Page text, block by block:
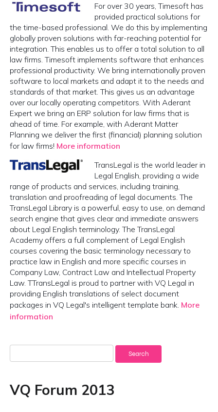
For over 30 years, Timesoft has
provided practical solutions for
the time-based professional. We do this by implementing
globally proven solutions with far-reaching potential for
integration. This enables us to offer a total solution to all
law firms. Timesoft implements software that enhances
professional productivity. We bring internationally proven
software to local markets and adapt it to the needs and
standards of that market. This gives us an advantage
over our locally operating competitors. With Aderant
Expert we bring an ERP solution for law firms that is
ahead of time. For example, with Aderant Matter
Planning we deliver the first (financial) planning solution
for law firms! More information
TransLegal is the world leader in
Legal English, providing a wide
range of products and services, including training,
translation and proofreading of legal documents. The
TransLegal Library is a powerful, easy to use, on demand
search engine that gives clear and immediate answers
about Legal English terminology. The TransLegal
Academy offers a full complement of Legal English
courses covering the basic terminology necessary to
practice law in English and more specific courses in
Company Law, Contract Law and Intellectual Property
Law. TTransLegal is proud to partner with VQ Legal in
providing English translations of select document
packages in VQ Legal's intelligent template bank. More
information
Search
for:
VQ Forum 2013